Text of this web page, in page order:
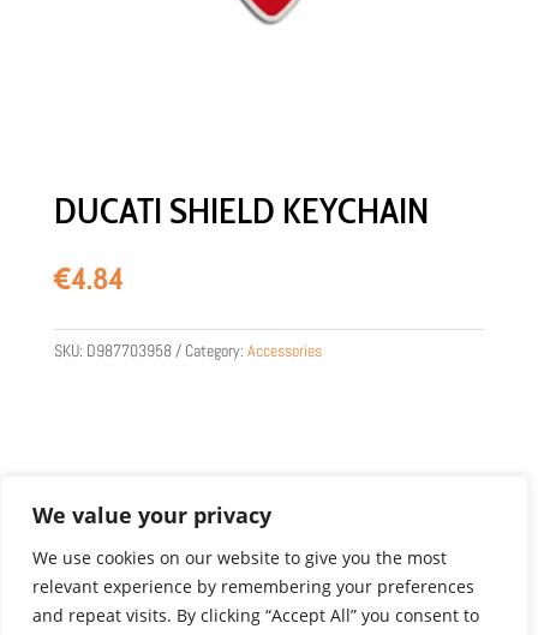
We value your privacy
We use cookies on our website to give you the most
relevant experience by remembering your preferences
and repeat visits. By clicking “Accept All” you consent to
DUCATI SHIELD KEYCHAIN
€4.84
SKU: D987703958 Category: Accessories
Product images are for illustration purposes only.
Actual products may vary.